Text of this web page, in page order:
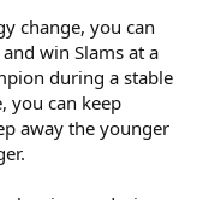
change, you can
win Slams at a
during a stable
you can keep
away the younger